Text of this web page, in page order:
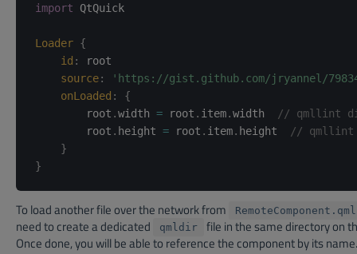
import QtQuick
Loader {
id :
root
source:
'https://gist.github.com/jryannel/
onLoaded :
{
        root
.width = root . item.width
// qmllint
        root
. height = root . item. height
// qmllint
}
}
To load another file over the network from RemoteComponent.qml
need to create a dedicated qmldir
file in the same directory on
Once done, you will be able to reference the component by its name.